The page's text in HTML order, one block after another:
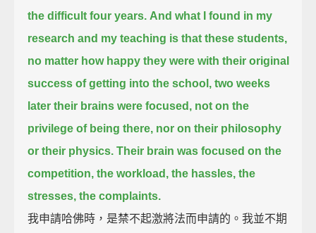
the difficult four years. And what I found in my
research and my teaching is that these students,
no matter how happy they were with their original
success of getting into the school, two weeks
later their brains were focused, not on the
privilege of being there, nor on their philosophy
or their physics. Their brain was focused on the
competition, the workload, the hassles, the
stresses, the complaints.
我申請哈佛時，是禁不起激將法而申請的。我並不期